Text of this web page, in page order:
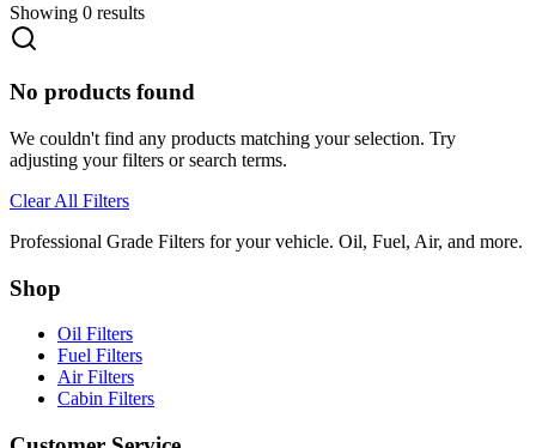
Showing 0 results
No products found
We couldn't find any products matching your selection. Try
adjusting your filters or search terms.
Clear All Filters
Professional Grade Filters for your vehicle. Oil, Fuel, Air, and more.
Shop
Oil Filters
Fuel Filters
Air Filters
Cabin Filters